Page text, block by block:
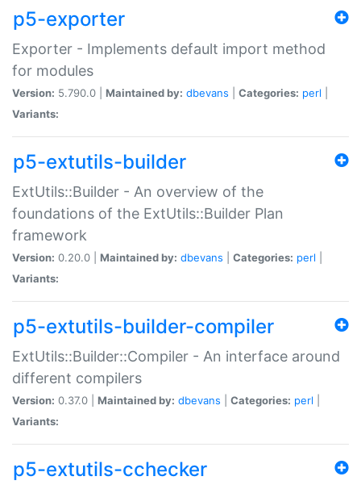
p5-exporter
Exporter - Implements default import method
for modules
Version: 5.790.0 | Maintained by: dbevans Categories: perl
Variants:
p5-extutils-builder
ExtUtils::Builder - An overview of the
foundations of the ExtUtils::Builder Plan
framework
Version: 0.20.0 | Maintained by: dbevans Categories: perl
Variants:
p5-extutils-builder-compiler
ExtUtils::Builder::Compiler - An interface around
different compilers
Version: 0.37.0 | Maintained by: dbevans Categories: perl
Variants:
p5-extutils-cchecker